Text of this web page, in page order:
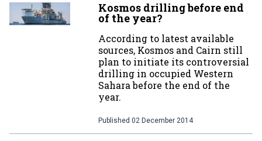
Kosmos drilling before end
of the year?
According to latest available
sources, Kosmos and Cairn still
plan to initiate its controversial
drilling in occupied Western
Sahara before the end of the
year.
Published 02 December 2014